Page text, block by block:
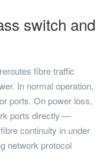
switch and
fibre traffic
In normal operation,
ports. On power loss,
ports directly —
continuity in under
network protocol